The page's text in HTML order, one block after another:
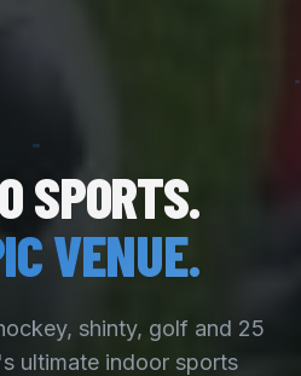
SPORTS.
VENUE.
shinty, golf and 25
ultimate indoor sports